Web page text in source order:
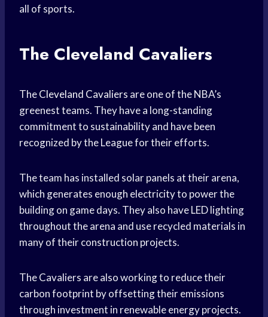
all of sports.
The Cleveland Cavaliers
TheCleveland Cavaliers are one of the NBA’s
greenest teams. They have a long-standing
commitment to sustainability and have been
recognized by the League for their efforts.
The team has installed solar panels at their arena,
which generates enough electricity to power the
building on game days. They also have LED lighting
throughout the arena and use recycled materials in
many of their construction projects.
The Cavaliers are also working to reduce their
carbon footprint by offsetting their emissions
through investment in renewable energy projects.